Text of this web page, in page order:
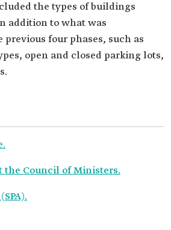
the types of buildings
addition to what was
four phases, such as
open and closed parking lots,
the Council of Ministers.